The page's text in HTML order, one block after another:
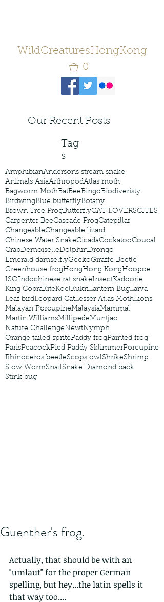
WildCreaturesHongKong
0
Our Recent Posts
Tag
s
AmphibianAndersons stream snake
Animals AsiaArthropodAtlas moth
Bagworm MothBatBeeBingoBiodiveristy
BirdwingBlue butterflyBotany
Brown Tree FrogButterflyCAT LOVERSCITES
Carpenter BeeCascade FrogCatepillar
ChangeableChangeable lizard
Chinese Water SnakeCicadaCockatooCoucal
CrabDemoiselleDolphinDrongo
Emerald damselflyGeckoGiraffe Beetle
Greenhouse frogHongHong KongHoopoe
ISOIndochinese rat snakeInsectKadoorie
King CobraKiteKoelKukriLantern BugLarva
Leaf birdLeopard CatLesser Atlas MothLions
Malayan PorcupineMalaysiaMammal
Martin WilliamsMillipedeMuntjac
Nature ChallengeNewtNymph
Orange tailed spritePaddy frogPainted frog
ParisPeacockPied Paddy SklimmerPorcupine
Rhinoceros beetleScops owlShrikeShrimp
Slow WormSnailSnake Diamond back
Stink bug
Guenther's frog.
Actually, that should be with an
"umlaut" for the proper German
spelling, but hey...the latin spells it
that way too....